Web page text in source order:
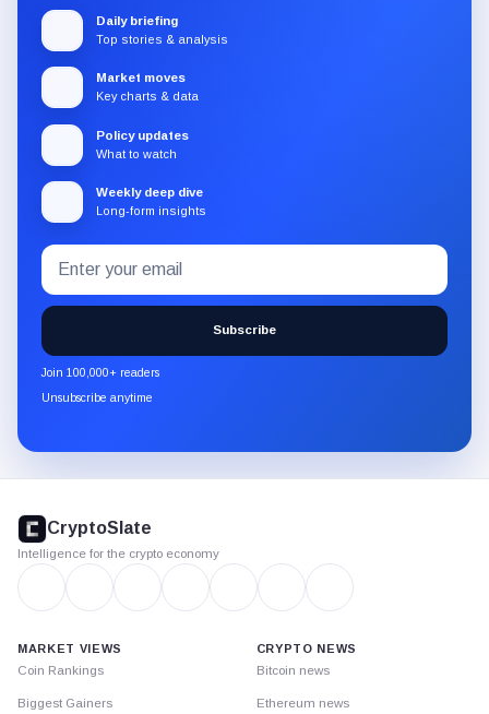
Daily briefing
Top stories & analysis
Market moves
Key charts & data
Policy updates
What to watch
Weekly deep dive
Long-form insights
Subscribe
to
the
CryptoSlate
newsletter
through
Email
address
Subscribe
Join 100,000+ readers
Unsubscribe anytime
footer
CryptoSlate
Intelligence for the crypto economy
MARKET VIEWS
Coin Rankings
Biggest Gainers
CRYPTO NEWS
Bitcoin news
Ethereum news